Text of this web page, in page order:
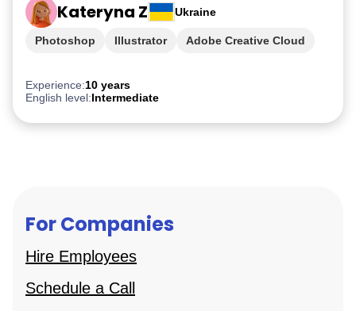
Kateryna Z Ukraine
Experience:10 years
English level:Intermediate
Photoshop Illustrator
Adobe Creative Cloud
For Companies
Hire Employees
Schedule a Call